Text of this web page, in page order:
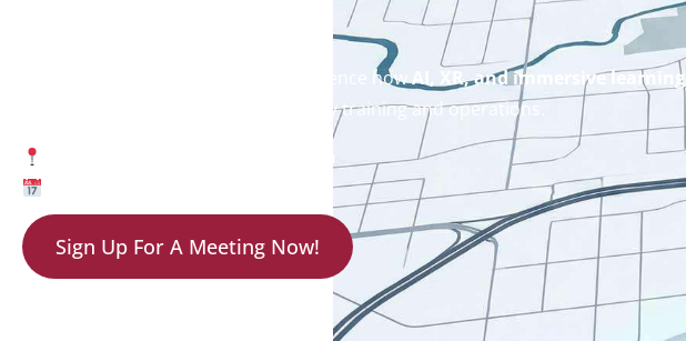
Don’t miss the opportunity to experience howAI, XR, and immersive learning
shaping the future of offshore energy training and operations.
Sign Up For A Meeting Now!